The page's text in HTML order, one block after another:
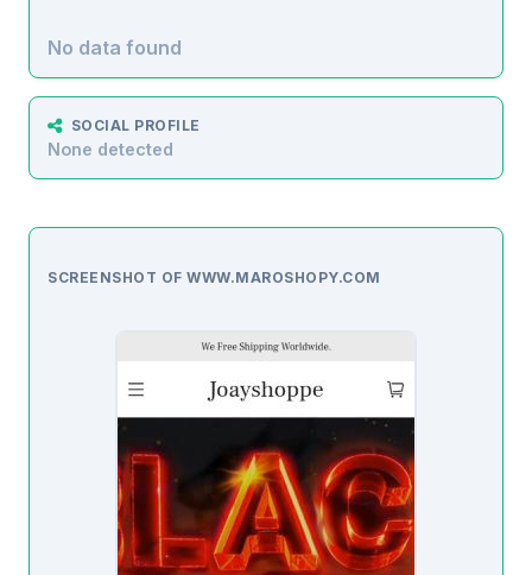
No data found
SOCIAL PROFILE
None detected
SCREENSHOT OF WWW.MAROSHOPY.COM